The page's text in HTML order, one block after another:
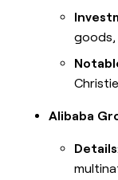
goods,
Alibaba
Details